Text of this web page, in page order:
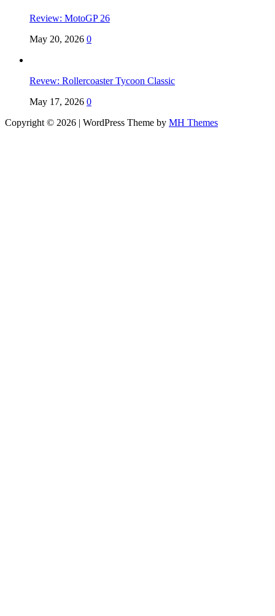
Review: MotoGP 26
May 20, 2026 0
Revew: Rollercoaster Tycoon Classic
May 17, 2026 0
Copyright © 2026 | WordPress Theme by MH Themes